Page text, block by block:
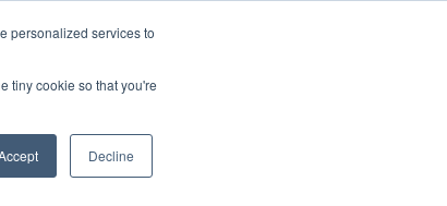
personalized services to
tiny cookie so that you're
Decline
Bulk Service